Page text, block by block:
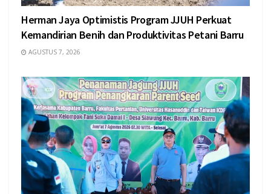
Herman Jaya Optimistis Program JJUH Perkuat
Kemandirian Benih dan Produktivitas Petani Barru
AGUSTUS 7, 2026